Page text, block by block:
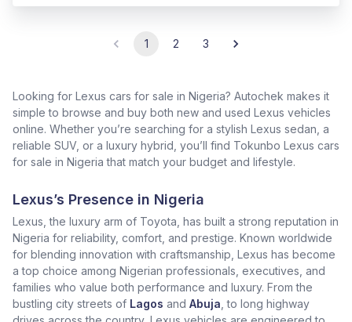
1 2 3
Looking for Lexus cars for sale in Nigeria? Autochek makes it
simple to browse and buy both new and used Lexus vehicles
online. Whether you’re searching for a stylish Lexus sedan, a
reliable SUV, or a luxury hybrid, you’ll find Tokunbo Lexus cars
for sale in Nigeria that match your budget and lifestyle.
Lexus’s Presence in Nigeria
Lexus, the luxury arm of Toyota, has built a strong reputation in
Nigeria for reliability, comfort, and prestige. Known worldwide
for blending innovation with craftsmanship, Lexus has become
a top choice among Nigerian professionals, executives, and
families who value both performance and luxury. From the
bustling city streets of Lagos and Abuja , to long highway